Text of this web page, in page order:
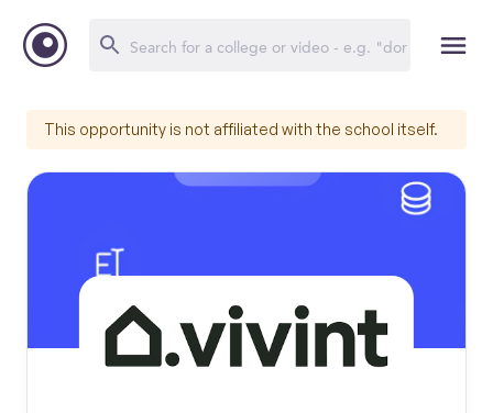
This opportunity is not affiliated with the school itself.